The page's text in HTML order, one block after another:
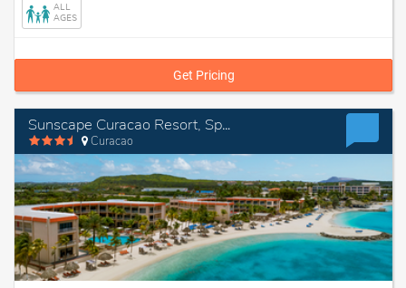
ALL
AGES
Get Pricing
Sunscape Curacao Resort, Spa & Casino
Curacao